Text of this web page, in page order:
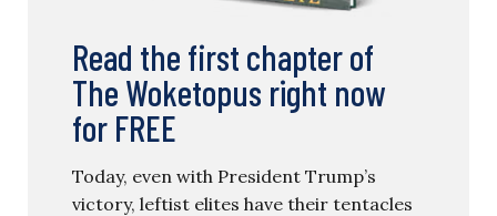
Read the first chapter of
The Woketopus right now
for FREE
Today, even with President Trump’s
victory, leftist elites have their tentacles